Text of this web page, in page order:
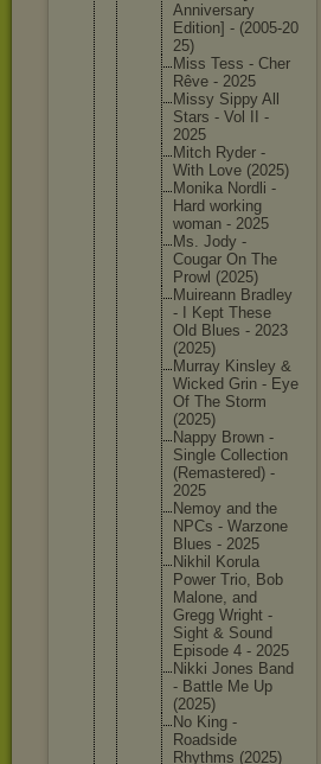
Anniversary
Edition] - (2005-20
25)
Miss Tess - Cher
Rêve - 2025
Missy Sippy All
Stars - Vol II -
2025
Mitch Ryder -
With Love (2025)
Monika Nordli -
Hard working
woman - 2025
Ms. Jody -
Cougar On The
Prowl (2025)
Muireann Bradley
- I Kept These
Old Blues - 2023
(2025)
Murray Kinsley &
Wicked Grin - Eye
Of The Storm
(2025)
Nappy Brown -
Single Collection
(Remastered) -
2025
Nemoy and the
NPCs - Warzone
Blues - 2025
Nikhil Korula
Power Trio, Bob
Malone, and
Gregg Wright -
Sight & Sound
Episode 4 - 2025
Nikki Jones Band
- Battle Me Up
(2025)
No King -
Roadside
Rhythms (2025)